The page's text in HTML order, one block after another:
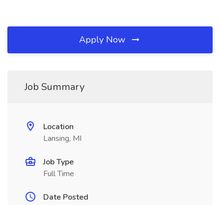
Apply Now
Job Summary
Location
Lansing, MI
Job Type
Full Time
Date Posted